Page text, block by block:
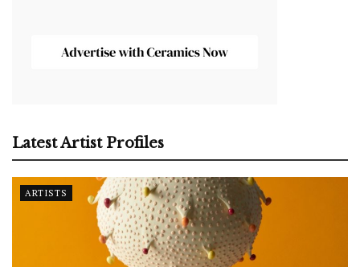
Latest Artist Profiles
ARTISTS